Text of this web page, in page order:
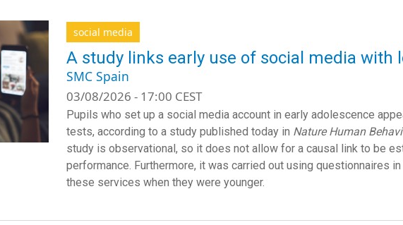
social media
A study links early use of social media with
SMC Spain
03/08/2026 - 17:00 CEST
Pupils who set up a social media account in early adolescence
tests, according to a study published today in Nature Human
study is observational, so it does not allow for a causal link to be
performance. Furthermore, it was carried out using questionnaires
these services when they were younger.